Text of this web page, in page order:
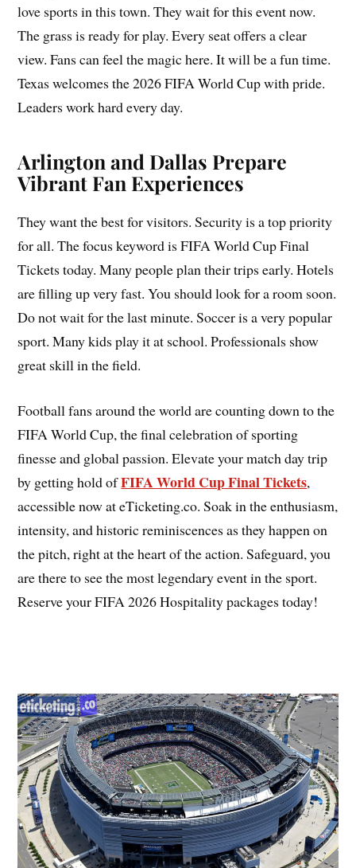
love sports in this town. They wait for this event now.
The grass is ready for play. Every seat offers a clear
view. Fans can feel the magic here. It will be a fun time.
Texas welcomes the 2026 FIFA World Cup with pride.
Leaders work hard every day.
Arlington and Dallas Prepare
Vibrant Fan Experiences
They want the best for visitors. Security is a top priority
for all. The focus keyword is FIFA World Cup Final
Tickets today. Many people plan their trips early. Hotels
are filling up very fast. You should look for a room soon.
Do not wait for the last minute. Soccer is a very popular
sport. Many kids play it at school. Professionals show
great skill in the field.
Football fans around the world are counting down to the
FIFA World Cup, the final celebration of sporting
finesse and global passion. Elevate your match day trip
by getting hold ofFIFA World Cup Final Tickets,
accessible now at eTicketing.co. Soak in the enthusiasm,
intensity, and historic reminiscences as they happen on
the pitch, right at the heart of the action. Safeguard, you
are there to see the most legendary event in the sport.
Reserve your FIFA 2026 Hospitality packages today!